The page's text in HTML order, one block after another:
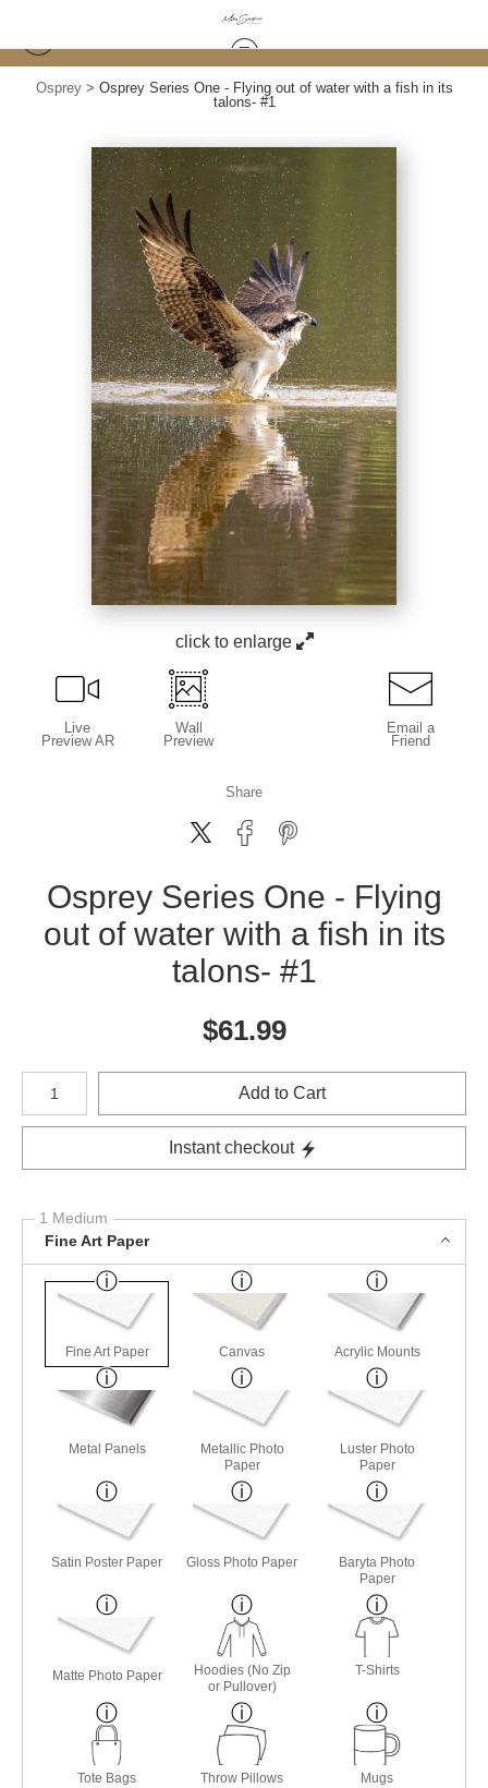
Osprey> Osprey Series One - Flying out of water with a fish in its
talons- #1
click to enlarge
Live
Preview AR
Wall
Preview
Email a
Friend
Share
Osprey Series One - Flying
out of water with a fish in its
talons- #1
$61.99
Number of product units
Add to Cart
Instant checkout
1 Medium
Fine Art Paper
Fine Art Paper Canvas Acrylic Mounts
Metal Panels
Metallic Photo
Paper
Luster Photo
Paper
Satin Poster Paper Gloss Photo Paper
Baryta Photo
Paper
Matte Photo Paper
Hoodies (No Zip
or Pullover)
T-Shirts
Tote Bags Throw Pillows Mugs